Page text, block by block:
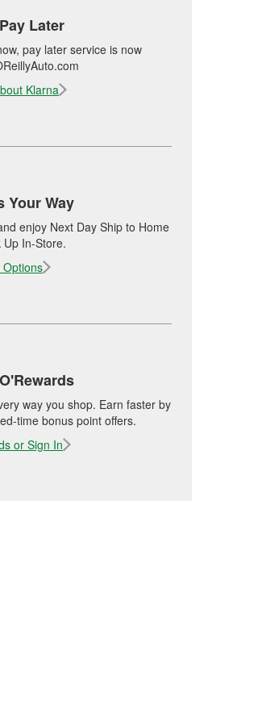
Later
pay later service is now
Klarna
Your Way
enjoy Next Day Ship to Home
In-Store.
Options
way you shop. Earn faster by
time bonus point offers.
or Sign In